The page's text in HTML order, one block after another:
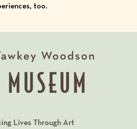
too.
Lives Through Art